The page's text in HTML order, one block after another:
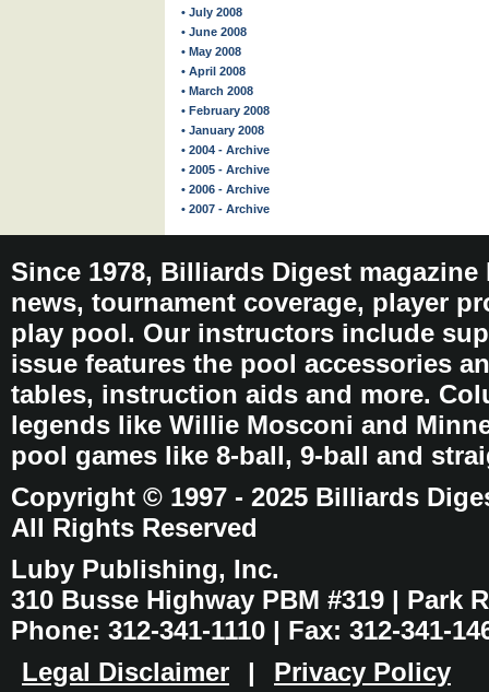
• July 2008
• June 2008
• May 2008
• April 2008
• March 2008
• February 2008
• January 2008
• 2004 - Archive
• 2005 - Archive
• 2006 - Archive
• 2007 - Archive
Since 1978, Billiards Digest
news, tournament coverage, player
play pool. Our instructors include
issue features the pool accessories
tables, instruction aids and more.
legends like Willie Mosconi and
pool games like 8-ball, 9-ball and
Copyright © 1997 - 2025 Billiards
All Rights Reserved
Luby Publishing, Inc.
310 Busse Highway PBM #319 | Park
Phone: 312-341-1110 | Fax: 312-341-
Legal Disclaimer
| Privacy Policy